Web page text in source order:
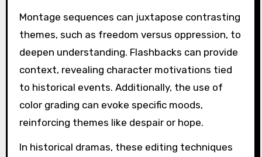
Montage sequences can juxtapose contrasting
themes, such as freedom versus oppression, to
deepen understanding. Flashbacks can provide
context, revealing character motivations tied
to historical events. Additionally, the use of
color grading can evoke specific moods,
reinforcing themes like despair or hope.
In historical dramas, these editing techniques